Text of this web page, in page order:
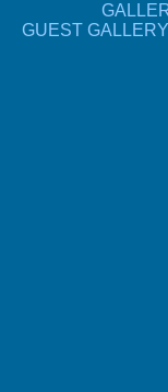
GUEST GALLERY